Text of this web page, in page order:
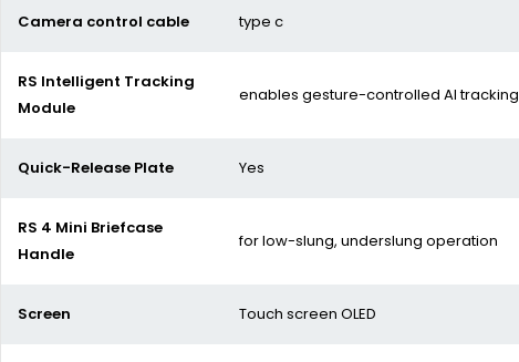
Camera control cable type c
RS Intelligent Tracking
Module
enables gesture-controlled AI tracking
Quick-Release Plate Yes
RS 4 Mini Briefcase
Handle
for low-slung, underslung operation
Screen Touch screen OLED